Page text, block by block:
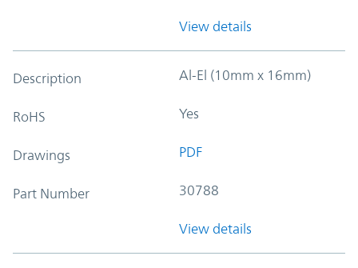
View details
Description Al-El (10mm x 16mm)
RoHS Yes
Drawings PDF
Part Number 30788
View details